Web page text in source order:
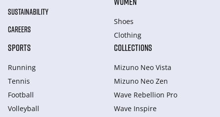
SUSTAINABILITY
CAREERS
Shoes
Clothing
SPORTS
Running
Tennis
Football
Volleyball
COLLECTIONS
Mizuno Neo Vista
Mizuno Neo Zen
Wave Rebellion Pro
Wave Inspire